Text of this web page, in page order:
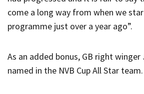
come a long way from when we
programme just over a year ago”.
As an added bonus, GB right winger
named in the NVB Cup All Star team.